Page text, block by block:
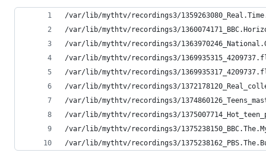
/var/lib/mythtv/recordings3/
/var/lib/mythtv/recordings3/
/var/lib/mythtv/recordings3/
/var/lib/mythtv/recordings3/
/var/lib/mythtv/recordings3/
/var/lib/mythtv/recordings3/
/var/lib/mythtv/recordings3/
/var/lib/mythtv/recordings3/
/var/lib/mythtv/recordings3/
/var/lib/mythtv/recordings3/